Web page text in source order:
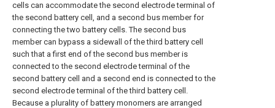
cells can accommodate the second electrode terminal of
the second battery cell, and a second bus member for
connecting the two battery cells. The second bus
member can bypass a sidewall of the third battery cell
such that a first end of the second bus member is
connected to the second electrode terminal of the
second battery cell and a second end is connected to the
second electrode terminal of the third battery cell.
Because a plurality of battery monomers are arranged